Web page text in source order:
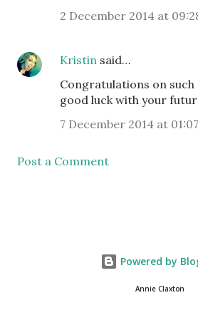
2 December 2014 at
Kristin said…
Congratulations on such
good luck with your
7 December 2014 at 01:07
Post a Comment
Powered by
Annie Claxton